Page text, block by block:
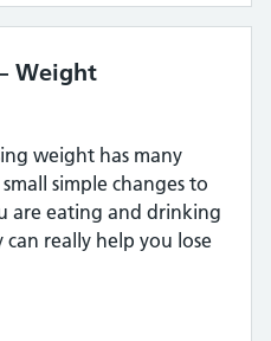
Weight
weight has many
simple changes to
are eating and drinking
really help you lose